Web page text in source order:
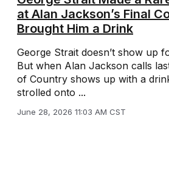
at Alan Jackson’s Final
Brought Him a Drink
George Strait doesn’t show up
But when Alan Jackson calls
of Country shows up with a
strolled onto ...
June 28, 2026 11:03 AM CST